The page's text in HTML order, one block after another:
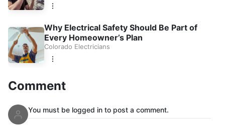
Why Electrical Safety Should Be Part of
Every Homeowner’s Plan
Colorado Electricians
Comment
You must be logged in to post a comment.